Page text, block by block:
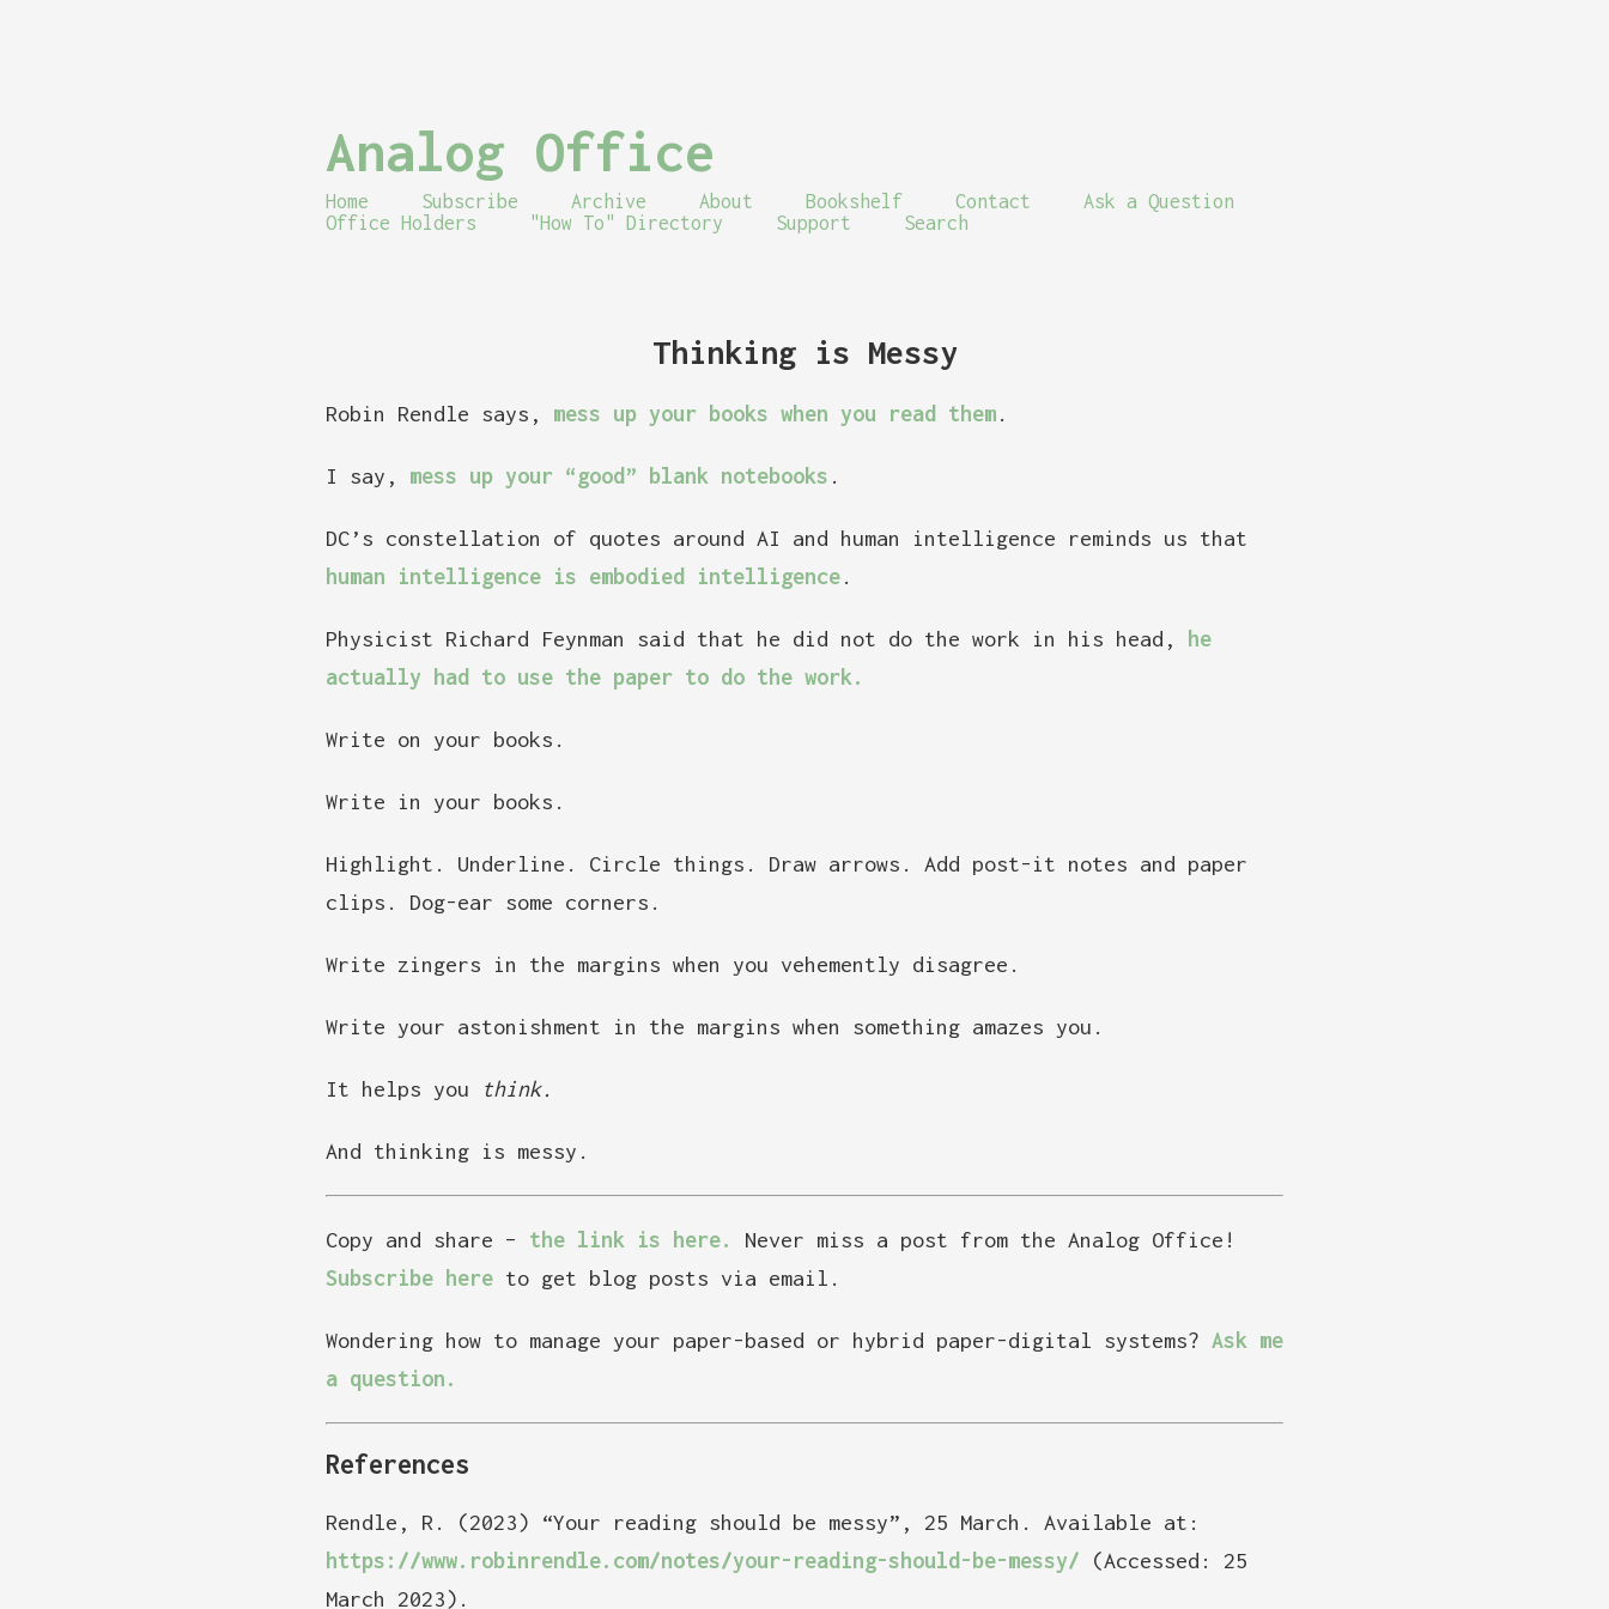
Analog Office
Home Subscribe Archive About Bookshelf Contact
Ask a Question
Office Holders
"How To" Directory Support Search
Thinking is Messy
Robin Rendle says, mess up your books when you read them.
I say, mess up your “good” blank notebooks .
DC’s constellation of quotes around AI and human intelligence reminds us that
human intelligence is embodied intelligence.
Physicist Richard Feynman said that he did not do the work in his head,
he
actually had to use the paper to do the work.
Write on your books.
Write in your books.
Highlight. Underline. Circle things. Draw arrows. Add post-it notes and paper
clips. Dog-ear some corners.
Write zingers in the margins when you vehemently disagree.
Write your astonishment in the margins when something amazes you.
It helps you think.
And thinking is messy.
Copy and share – the link is here.
Never miss a post from the Analog Office!
Subscribe here to get blog posts via email.
Wondering how to manage your paper-based or hybrid paper-digital systems? Ask me
a question.
References
Rendle, R. (2023) “Your reading should be messy”, 25 March. Available at:
https://www.robinrendle.com/notes/your-reading-should-be-messy/ (Accessed: 25
March 2023).